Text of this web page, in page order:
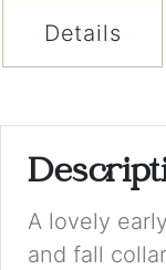
Details
A lovely
and fall